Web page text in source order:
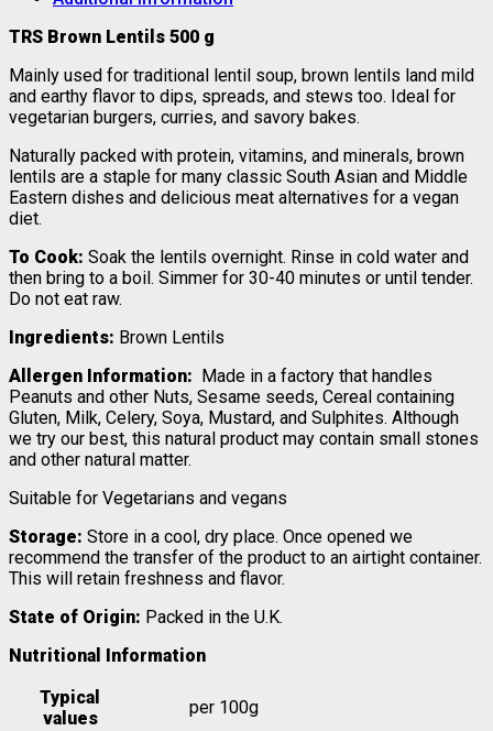
TRS Brown Lentils 500 g
Mainly used for traditional lentil soup, brown lentils land mild
and earthy flavor to dips, spreads, and stews too. Ideal for
vegetarian burgers, curries, and savory bakes.
Naturally packed with protein, vitamins, and minerals, brown
lentils are a staple for many classic South Asian and Middle
Eastern dishes and delicious meat alternatives for a vegan
diet.
To Cook: Soak the lentils overnight. Rinse in cold water and
then bring to a boil. Simmer for 30-40 minutes or until tender.
Do not eat raw.
Ingredients: Brown Lentils
Allergen Information: Made in a factory that handles
Peanuts and other Nuts, Sesame seeds, Cereal containing
Gluten, Milk, Celery, Soya, Mustard, and Sulphites. Although
we try our best, this natural product may contain small stones
and other natural matter.
Suitable for Vegetarians and vegans
Storage: Store in a cool, dry place. Once opened we
recommend the transfer of the product to an airtight container.
This will retain freshness and flavor.
State of Origin: Packed in the U.K.
Nutritional Information
Typical
values
per 100g